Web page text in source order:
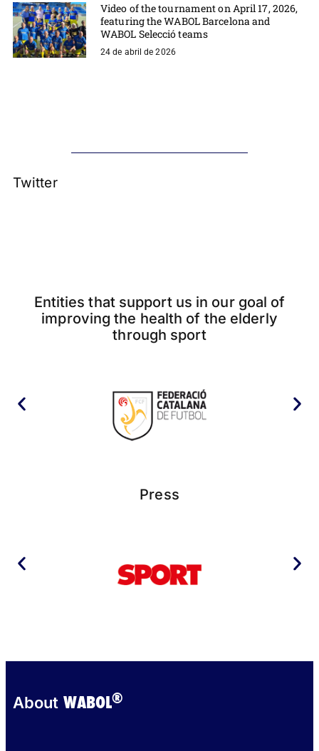
Video of the tournament on April 17, 2026,
featuring the WABOL Barcelona and
WABOL Selecció teams
24 de abril de 2026
Twitter
Entities that support us in our goal of
improving the health of the elderly
through sport
Press
About WABOL®